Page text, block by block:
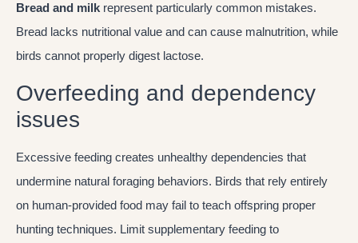
Bread and milk represent particularly common mistakes.
Bread lacks nutritional value and can cause malnutrition, while
birds cannot properly digest lactose.
Overfeeding and dependency
issues
Excessive feeding creates unhealthy dependencies that
undermine natural foraging behaviors. Birds that rely entirely
on human-provided food may fail to teach offspring proper
hunting techniques. Limit supplementary feeding to